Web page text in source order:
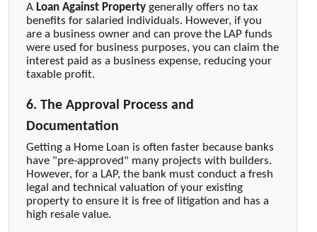
A Loan Against Property generally offers no tax
benefits for salaried individuals. However, if you
are a business owner and can prove the LAP funds
were used for business purposes, you can claim the
interest paid as a business expense, reducing your
taxable profit.
6. The Approval Process and
Documentation
Getting a Home Loan is often faster because banks
have "pre-approved" many projects with builders.
However, for a LAP, the bank must conduct a fresh
legal and technical valuation of your existing
property to ensure it is free of litigation and has a
high resale value.